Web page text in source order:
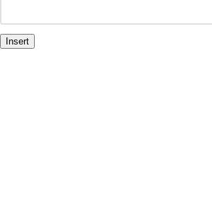
Insert